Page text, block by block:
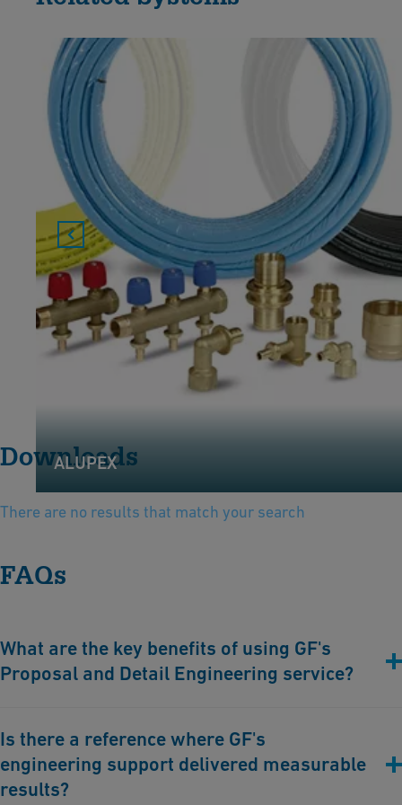
ALUPEX
Downloads
There are no results that match your search
FAQs
What are the key benefits of using GF's
Proposal and Detail Engineering service?
miscalculations, design flaws, or incorrect material choices.
Faster project implementation, thanks to years of experience
and reliability in engineering workflows.
Is there a reference where GF's
engineering support delivered measurable
results?